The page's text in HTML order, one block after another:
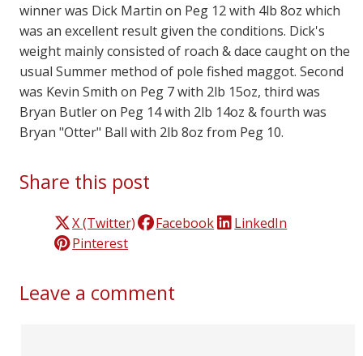
winner was Dick Martin on Peg 12 with 4lb 8oz which
was an excellent result given the conditions. Dick's
weight mainly consisted of roach & dace caught on the
usual Summer method of pole fished maggot. Second
was Kevin Smith on Peg 7 with 2lb 15oz, third was
Bryan Butler on Peg 14 with 2lb 14oz & fourth was
Bryan "Otter" Ball with 2lb 8oz from Peg 10.
Share this post
X (Twitter) Facebook
LinkedIn
Pinterest
Leave a comment